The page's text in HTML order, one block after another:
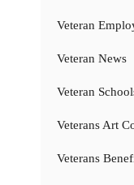
Veteran
Veteran News
Veteran
Veterans Art
Veterans